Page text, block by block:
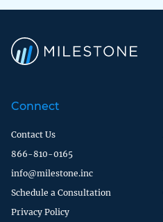
Connect
Contact Us
866-810-0165
info@milestone.inc
Schedule a Consultation
Privacy Policy